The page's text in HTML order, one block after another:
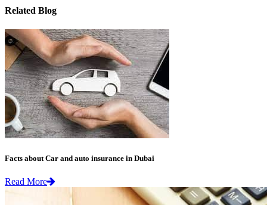
Related Blog
Facts about Car and auto insurance in Dubai
Read More